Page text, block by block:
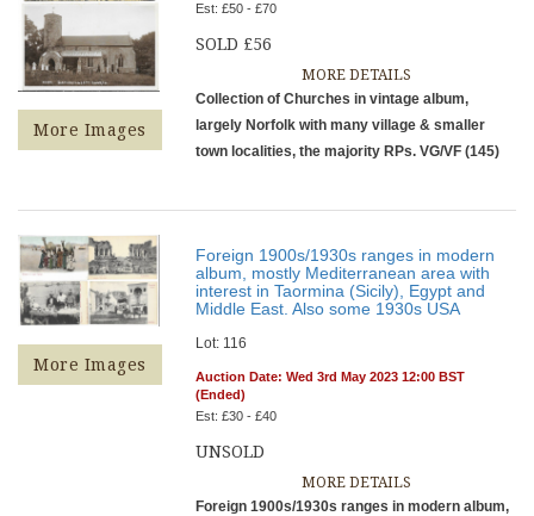
More Images
Est: £50 - £70
SOLD £56
MORE DETAILS
Collection of Churches in vintage album,
largely Norfolk with many village & smaller
town localities, the majority RPs. VG/VF (145)
More Images
Foreign 1900s/1930s ranges in modern
album, mostly Mediterranean area with
interest in Taormina (Sicily), Egypt and
Middle East. Also some 1930s USA
Lot: 116
Auction Date: Wed 3rd May 2023 12:00 BST
(Ended)
Est: £30 - £40
UNSOLD
MORE DETAILS
Foreign 1900s/1930s ranges in modern album,